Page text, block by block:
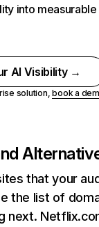
into measurable
AI Visibility →
solution,book a
that your
the list of
next.